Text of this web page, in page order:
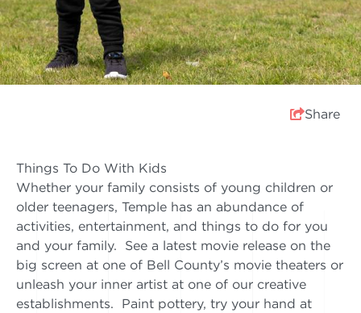
Share
Things To Do With Kids
Whether your family consists of young children or
older teenagers, Temple has an abundance of
activities, entertainment, and things to do for you
and your family. See a latest movie release on the
big screen at one of Bell County’s movie theaters or
unleash your inner artist at one of our creative
establishments. Paint pottery, try your hand at